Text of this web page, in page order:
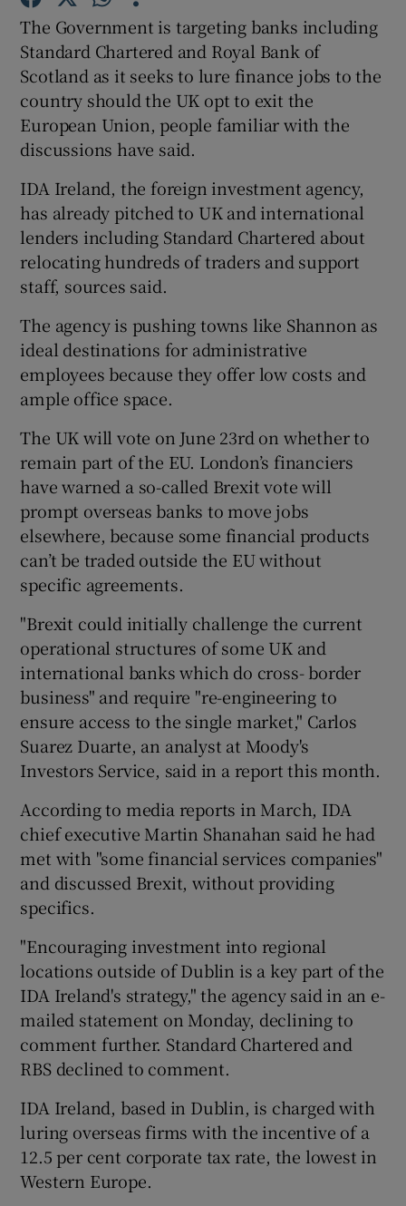
Show Podcasts sub sections
Show Gaeilge sub sections
Show History sub sections
The Government is targeting banks including
Standard Chartered and Royal Bank of
Scotland as it seeks to lure finance jobs to the
country should the UK opt to exit the
European Union, people familiar with the
discussions have said.
IDA Ireland, the foreign investment agency,
has already pitched to UK and international
lenders including Standard Chartered about
relocating hundreds of traders and support
staff, sources said.
The agency is pushing towns like Shannon as
ideal destinations for administrative
employees because they offer low costs and
ample office space.
The UK will vote on June 23rd on whether to
remain part of the EU. London’s financiers
have warned a so-called Brexit vote will
prompt overseas banks to move jobs
elsewhere, because some financial products
can’t be traded outside the EU without
specific agreements.
"Brexit could initially challenge the current
operational structures of some UK and
international banks which do cross- border
business" and require "re-engineering to
ensure access to the single market," Carlos
Suarez Duarte, an analyst at Moody's
Investors Service, said in a report this month.
According to media reports in March, IDA
chief executive Martin Shanahan said he had
met with "some financial services companies"
and discussed Brexit, without providing
specifics.
"Encouraging investment into regional
locations outside of Dublin is a key part of the
IDA Ireland's strategy," the agency said in an e-
mailed statement on Monday, declining to
comment further. Standard Chartered and
RBS declined to comment.
IDA Ireland, based in Dublin, is charged with
luring overseas firms with the incentive of a
12.5 per cent corporate tax rate, the lowest in
Western Europe.